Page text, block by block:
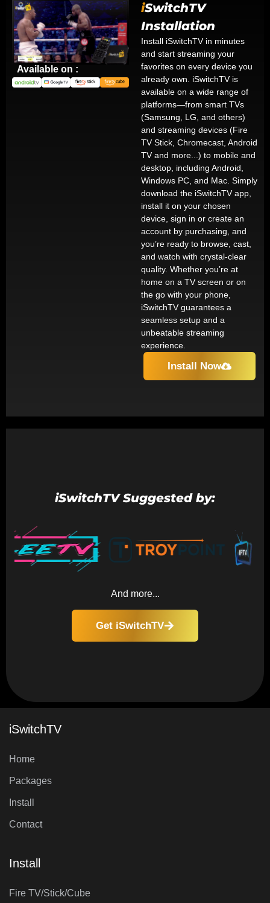
Available on :
iSwitchTV
Installation
Install iSwitchTV in minutes
and start streaming your
favorites on every device you
already own. iSwitchTV is
available on a wide range of
platforms—from smart TVs
(Samsung, LG, and others)
and streaming devices (Fire
TV Stick, Chromecast, Android
TV and more...) to mobile and
desktop, including Android,
Windows PC, and Mac. Simply
download the iSwitchTV app,
install it on your chosen
device, sign in or create an
account by purchasing, and
you’re ready to browse, cast,
and watch with crystal-clear
quality. Whether you’re at
home on a TV screen or on
the go with your phone,
iSwitchTV guarantees a
seamless setup and a
unbeatable streaming
experience.
Install Now
iSwitchTV Suggested by:
And more...
Get iSwitchTV
iSwitchTV
Home
Packages
Install
Contact
Install
Fire TV/Stick/Cube